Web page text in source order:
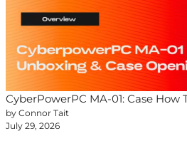
CyberPowerPC MA-01: Case
by Connor Tait
July 29, 2026